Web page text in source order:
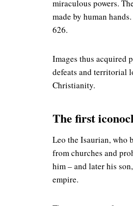
miraculous powers.
made by human
626.
Images thus acquired
defeats and territorial
Christianity.
The first
Leo the Isaurian, who
from churches and
him – and later his
empire.